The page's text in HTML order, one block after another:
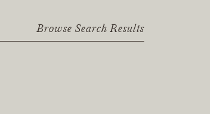
Browse Search Results